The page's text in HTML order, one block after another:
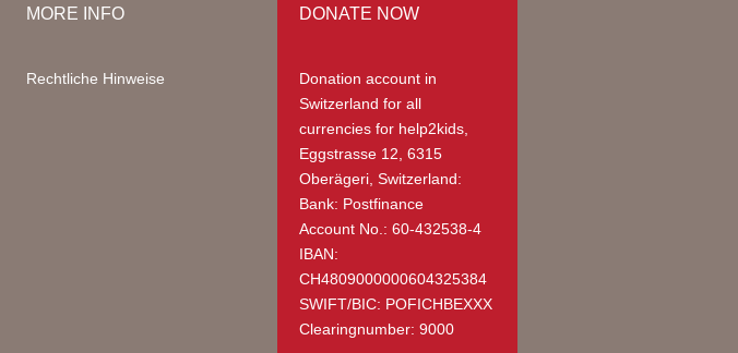
MORE INFO
Rechtliche Hinweise
DONATE NOW
Donation account in
Switzerland for all
currencies for help2kids,
Eggstrasse 12, 6315
Oberägeri, Switzerland:
Bank: Postfinance
Account No.: 60-432538-4
IBAN:
CH4809000000604325384
SWIFT/BIC: POFICHBEXXX
Clearingnumber: 9000